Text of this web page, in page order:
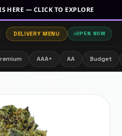
HERE — CLICK TO EXPLORE
DELIVERY MENU OPEN NOW
AAA+ AA Budget